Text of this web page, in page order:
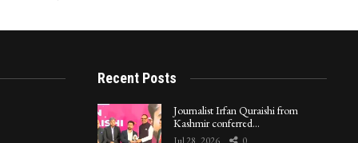
Recent Posts
Journalist Irfan Quraishi from
Kashmir conferred…